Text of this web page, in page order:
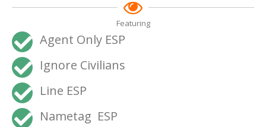
Featuring
Agent Only ESP
Ignore Civilians
Line ESP
Nametag ESP